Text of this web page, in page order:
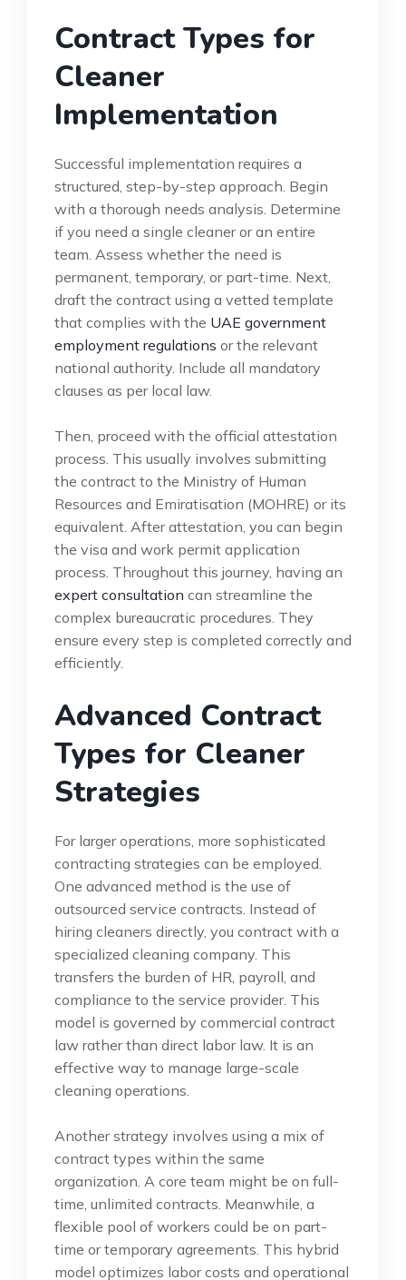
Contract Types for
Cleaner
Implementation
Successful implementation requires a
structured, step-by-step approach. Begin
with a thorough needs analysis. Determine
if you need a single cleaner or an entire
team. Assess whether the need is
permanent, temporary, or part-time. Next,
draft the contract using a vetted template
that complies with the UAE government
employment regulations or the relevant
national authority. Include all mandatory
clauses as per local law.
Then, proceed with the official attestation
process. This usually involves submitting
the contract to the Ministry of Human
Resources and Emiratisation (MOHRE) or its
equivalent. After attestation, you can begin
the visa and work permit application
process. Throughout this journey, having an
expert consultation can streamline the
complex bureaucratic procedures. They
ensure every step is completed correctly and
efficiently.
Advanced Contract
Types for Cleaner
Strategies
For larger operations, more sophisticated
contracting strategies can be employed.
One advanced method is the use of
outsourced service contracts. Instead of
hiring cleaners directly, you contract with a
specialized cleaning company. This
transfers the burden of HR, payroll, and
compliance to the service provider. This
model is governed by commercial contract
law rather than direct labor law. It is an
effective way to manage large-scale
cleaning operations.
Another strategy involves using a mix of
contract types within the same
organization. A core team might be on full-
time, unlimited contracts. Meanwhile, a
flexible pool of workers could be on part-
time or temporary agreements. This hybrid
model optimizes labor costs and operational